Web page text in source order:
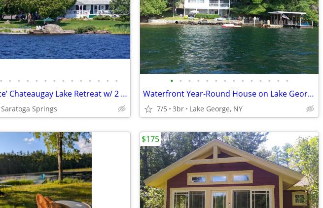
• • • • • • • • • • • • • •
‘Bellows Place’ Chateaugay Lake Retreat w/ 2 Docks
Saratoga Springs
• • • • • • • • • • • • • •
Waterfront Year-Round House on Lake George - 2BR Main House and 1BR Guest House
7/5 3br Lake George, NY
$175